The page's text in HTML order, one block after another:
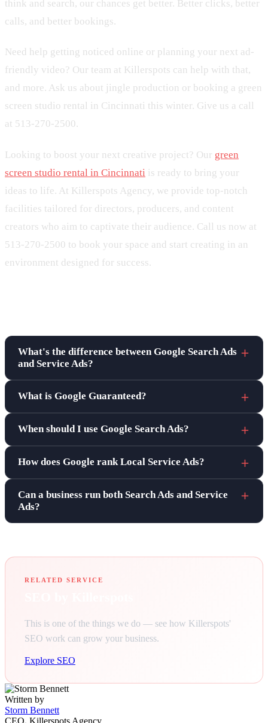
think and search, our chances get better. Better clicks, better
calls, and better bookings.
Need help getting noticed online or planning your next ad-
friendly video? Our team at Killerspots can help with that,
and more. Ask us about jingle production or booking a green
screen studio rental in Cincinnati this winter. Give us a call
at 513-270-2500.
Looking to boost your next creative project? Our green
screen studio rental in Cincinnati is ready to bring your
ideas to life. At Killerspots Agency, we provide top-notch
facilities tailored for directors, producers, and content
creators who aim to captivate their audience. Call us now at
513-270-2500 to book your space and start creating in an
environment designed for success.
What's the difference between Google Search Ads
and Service Ads?
What is Google Guaranteed?
When should I use Google Search Ads?
How does Google rank Local Service Ads?
Can a business run both Search Ads and Service
Ads?
RELATED SERVICE
This is one of the things we do — see how Killerspots'
SEO work can grow your business.
Explore SEO
Written by
Storm Bennett